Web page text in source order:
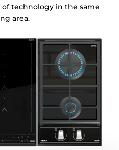
technology in the same
area.